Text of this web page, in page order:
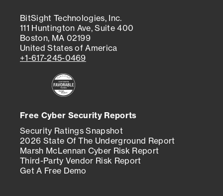
BitSight Technologies, Inc.
111 Huntington Ave, Suite 400
Boston, MA 02199
United States of America
+1-617-245-0469
Free Cyber Security Reports
Security Ratings Snapshot
2026 State Of The Underground Report
Marsh McLennan Cyber Risk Report
Third-Party Vendor Risk Report
Get A Free Demo